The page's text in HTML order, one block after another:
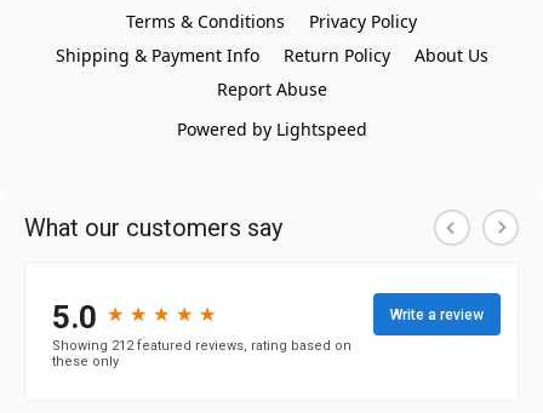
Terms & Conditions
Privacy Policy
Shipping & Payment Info
Return Policy
About Us
Report Abuse
Powered by Lightspeed